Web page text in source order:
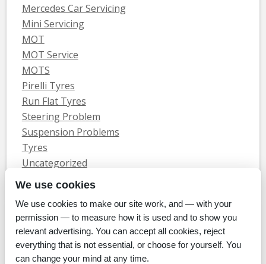
Mercedes Car Servicing
Mini Servicing
MOT
MOT Service
MOTS
Pirelli Tyres
Run Flat Tyres
Steering Problem
Suspension Problems
Tyres
Uncategorized
Vauxhall Servicing
Home Tyres MOTs Servicing & Repair About Us
Blog
© Whitecroft Garage Limited 2014. All rights reserved.
Conditions Of Use
Privacy Policy
We use cookies
We use cookies to make our site work, and — with your
permission — to measure how it is used and to show you
relevant advertising. You can accept all cookies, reject
everything that is not essential, or choose for yourself. You
can change your mind at any time.